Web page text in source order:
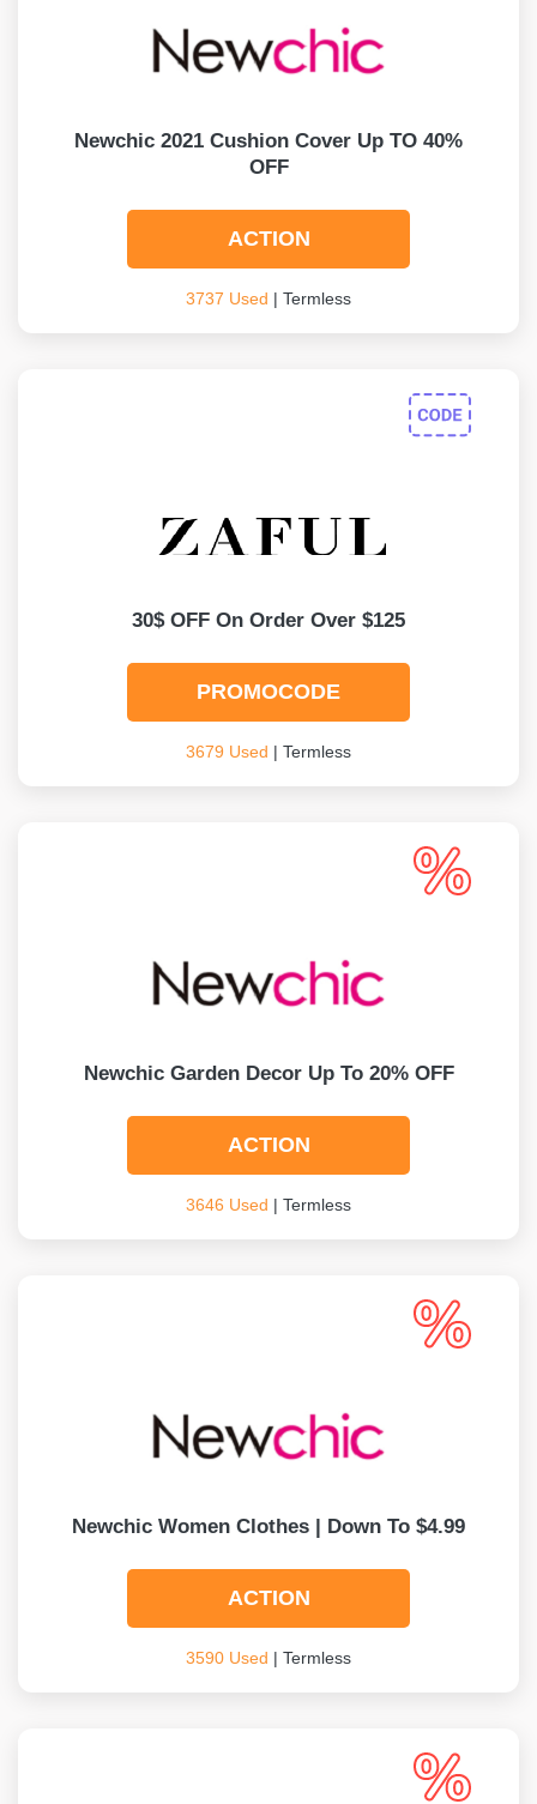
Newchic 2021 Cushion Cover Up TO 40%
OFF
ACTION
3737 Used | Termless
30$ OFF On Order Over $125
PROMOCODE
3679 Used | Termless
Newchic Garden Decor Up To 20% OFF
ACTION
3646 Used | Termless
Newchic Women Clothes | Down To $4.99
ACTION
3590 Used | Termless